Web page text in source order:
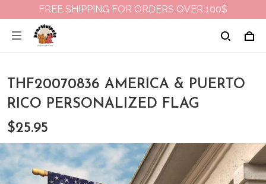
FREE SHIPPING FOR ORDERS OVER 100$
THF20070836 AMERICA & PUERTO
RICO PERSONALIZED FLAG
$25.95